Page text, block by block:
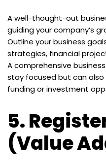
A well-thought-out
guiding your company’s
Outline your business
strategies, financial
A comprehensive
stay focused but can also
funding or investment
5.
(Value